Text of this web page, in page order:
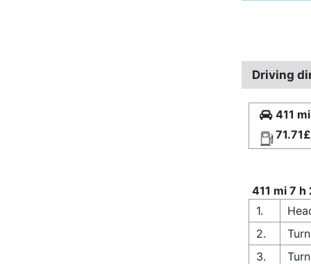
Driving
411
71.71£
411 mi 7 h
1.
2.
3.